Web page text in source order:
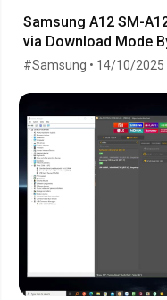
Samsung A12 SM-
via Download Mode
#Samsung • 14/10/2025